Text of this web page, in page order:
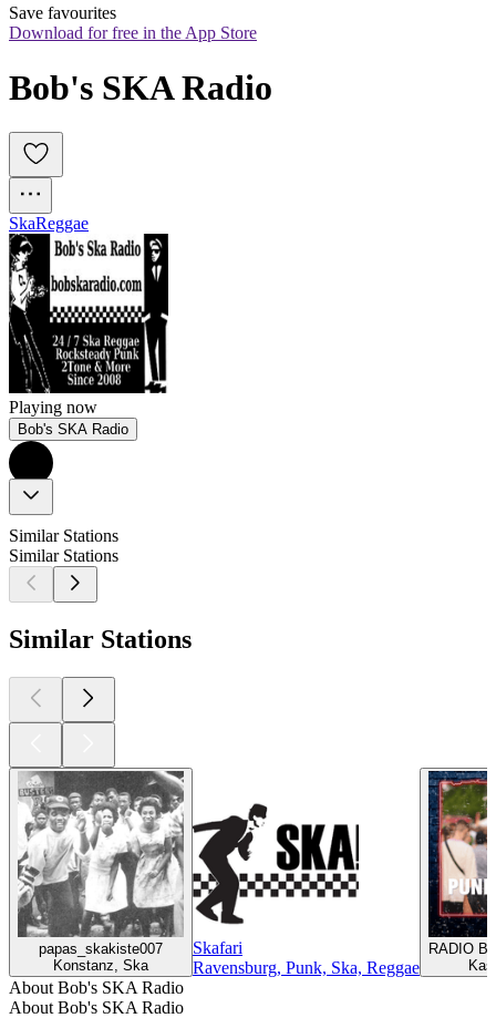
Save favourites
Download for free in the App Store
SkaReggae
Playing now
Bob's SKA Radio
Similar Stations
Similar Stations
Similar Stations
papas_skakiste007
Konstanz, Ska
Skafari
Ravensburg, Punk, Ska, Reggae
RADIO
About Bob's SKA Radio
About Bob's SKA Radio